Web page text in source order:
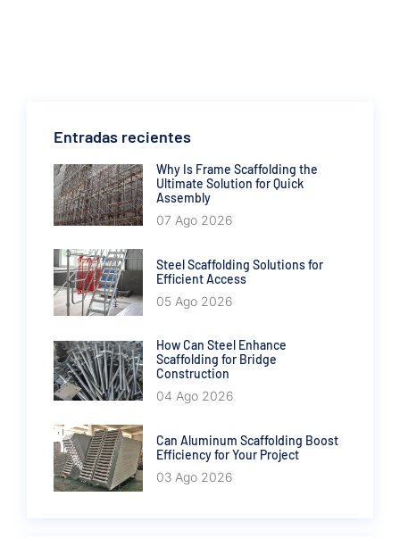
Entradas recientes
Why Is Frame Scaffolding the
Ultimate Solution for Quick
Assembly
07 Ago 2026
Steel Scaffolding Solutions for
Efficient Access
05 Ago 2026
How Can Steel Enhance
Scaffolding for Bridge
Construction
04 Ago 2026
Can Aluminum Scaffolding Boost
Efficiency for Your Project
03 Ago 2026